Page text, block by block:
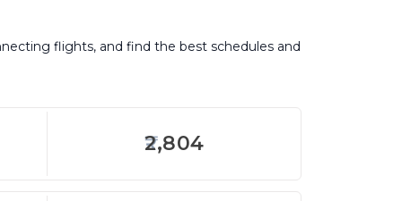
flights, and find the best schedules and
2,804